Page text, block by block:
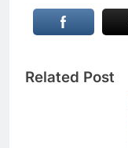
Related Post